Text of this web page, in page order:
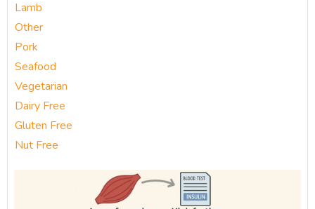
Lamb
Other
Pork
Seafood
Vegetarian
Dairy Free
Gluten Free
Nut Free